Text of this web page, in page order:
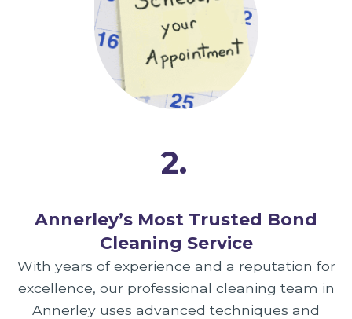
2.
Annerley’s Most Trusted Bond
Cleaning Service
With years of experience and a reputation for
excellence, our professional cleaning team in
Annerley uses advanced techniques and